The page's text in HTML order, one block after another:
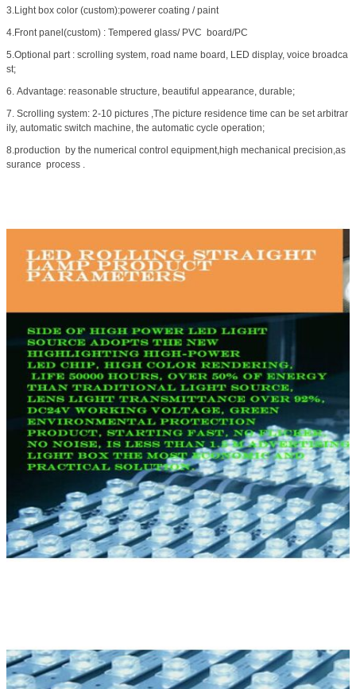
3.Light box color (custom):powerer coating / paint
4.Front panel(custom) : Tempered glass/ PVC board/PC
5.Optional part : scrolling system, road name board, LED display, voice broadca
st;
6. Advantage: reasonable structure, beautiful appearance, durable;
7. Scrolling system: 2-10 pictures ,The picture residence time can be set arbitrar
ily, automatic switch machine, the automatic cycle operation;
8.production by the numerical control equipment,high mechanical precision,as
surance process .